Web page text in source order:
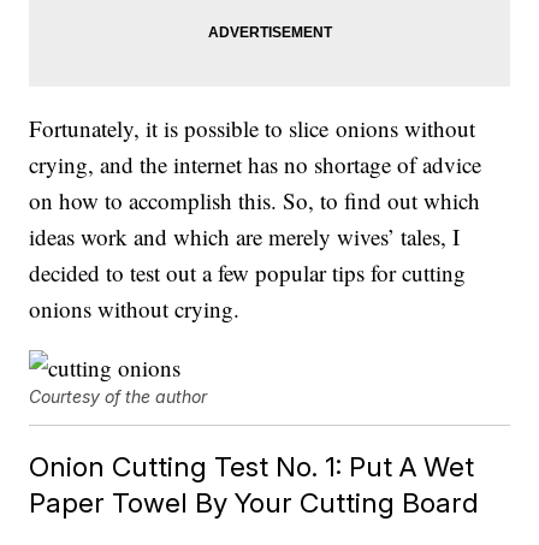
Fortunately, it is possible to slice onions without
crying, and the internet has no shortage of advice
on how to accomplish this. So, to find out which
ideas work and which are merely wives’ tales, I
decided to test out a few popular tips for cutting
onions without crying.
Courtesy of the author
Onion Cutting Test No. 1: Put A Wet
Paper Towel By Your Cutting Board